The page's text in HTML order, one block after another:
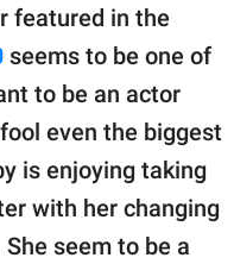
featured in the
seems to be one of
to be an actor
even the biggest
is enjoying taking
with her changing
seem to be a